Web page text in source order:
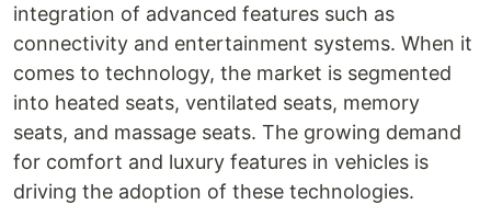
integration of advanced features such as
connectivity and entertainment systems. When it
comes to technology, the market is segmented
into heated seats, ventilated seats, memory
seats, and massage seats. The growing demand
for comfort and luxury features in vehicles is
driving the adoption of these technologies.